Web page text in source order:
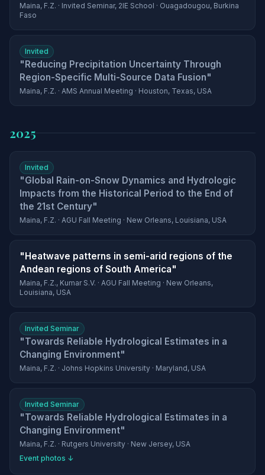
Maina, F.Z. · Invited Seminar, 2IE School · Ouagadougou, Burkina
Faso
Invited
"Reducing Precipitation Uncertainty Through
Region-Specific Multi-Source Data Fusion"
Maina, F.Z. · AMS Annual Meeting · Houston, Texas, USA
2025
Invited
"Global Rain-on-Snow Dynamics and Hydrologic
Impacts from the Historical Period to the End of
the 21st Century"
Maina, F.Z. · AGU Fall Meeting · New Orleans, Louisiana, USA
"Heatwave patterns in semi-arid regions of the
Andean regions of South America"
Maina, F.Z., Kumar S.V. · AGU Fall Meeting · New Orleans,
Louisiana, USA
Invited Seminar
"Towards Reliable Hydrological Estimates in a
Changing Environment"
Maina, F.Z. · Johns Hopkins University · Maryland, USA
Invited Seminar
"Towards Reliable Hydrological Estimates in a
Changing Environment"
Maina, F.Z. · Rutgers University · New Jersey, USA
Event photos ↓